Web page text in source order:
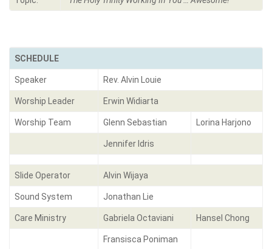
SCHEDULE
Speaker Rev. Alvin Louie
Worship Leader Erwin Widiarta
Worship Team Glenn Sebastian Lorina Harjono
Jennifer Idris
Slide Operator Alvin Wijaya
Sound System Jonathan Lie
Care Ministry Gabriela Octaviani Hansel Chong
Fransisca Poniman